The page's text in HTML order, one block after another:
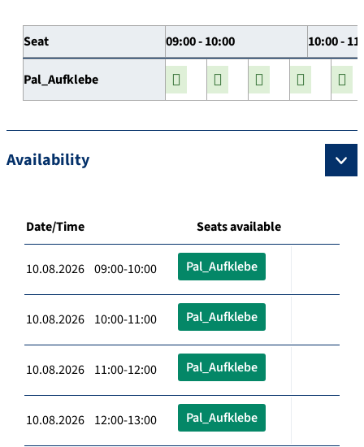
Seat 09:00 - 10:00 10:00 -
Pal_Aufklebe
Availability
Date/Time Seats available
10.08.2026 09:00-10:00 Pal_Aufklebe
10.08.2026 10:00-11:00 Pal_Aufklebe
10.08.2026 11:00-12:00 Pal_Aufklebe
10.08.2026 12:00-13:00 Pal_Aufklebe